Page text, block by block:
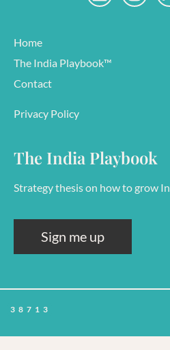
Home
The India Playbook™
Contact
Privacy Policy
The India Playbook
Strategy thesis on how to grow
Sign me up
38713